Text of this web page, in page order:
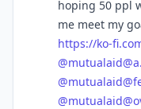
hoping 50 ppl
me meet my
https://ko-
@
@
@